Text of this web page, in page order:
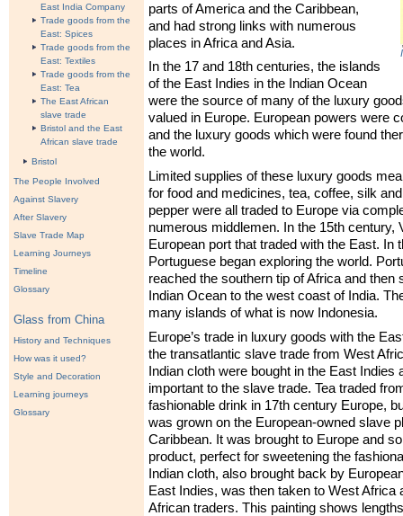
East India Company
Trade goods from the
East: Spices
Trade goods from the
East: Textiles
Trade goods from the
East: Tea
The East African
slave trade
Bristol and the East
African slave trade
Bristol
The People Involved
Against Slavery
After Slavery
Slave Trade Map
Learning Journeys
Timeline
Glossary
Glass from China
History and Techniques
How was it used?
Style and Decoration
Learning journeys
Glossary
parts of America and the Caribbean,
and had strong links with numerous
places in Africa and Asia.
In the 17 and 18th centuries, the islands
of the East Indies in the Indian Ocean
were the source of many of the luxury
valued in Europe. European powers were
and the luxury goods which were found
the world.
Limited supplies of these luxury goods
for food and medicines, tea, coffee, silk
pepper were all traded to Europe via
numerous middlemen. In the 15th century,
European port that traded with the East. In
Portuguese began exploring the world.
reached the southern tip of Africa and then
Indian Ocean to the west coast of India.
many islands of what is now Indonesia.
Europe’s trade in luxury goods with the
the transatlantic slave trade from West
Indian cloth were bought in the East Indies
important to the slave trade. Tea traded
fashionable drink in 17th century Europe,
was grown on the European-owned slave
Caribbean. It was brought to Europe and
product, perfect for sweetening the
Indian cloth, also brought back by
East Indies, was then taken to West Africa
African traders. This painting shows